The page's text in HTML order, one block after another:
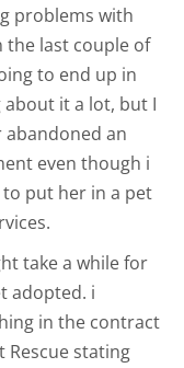
problems with
the last couple of
to end up in
it a lot, but I
abandoned an
even though i
put her in a pet
take a while for
adopted. i
in the contract
Rescue stating